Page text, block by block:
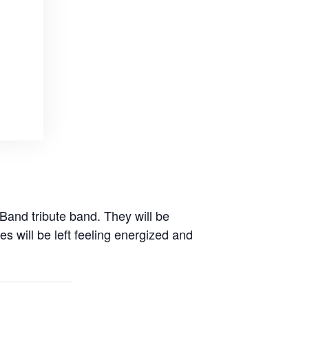
tribute band. They will be
will be left feeling energized and